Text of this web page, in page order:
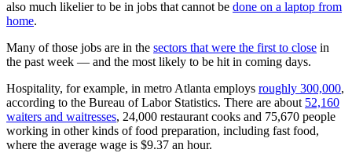
also much likelier to be in jobs that cannot be done on a laptop from
home.
Many of those jobs are in the sectors that were the first to close in
the past week — and the most likely to be hit in coming days.
Hospitality, for example, in metro Atlanta employs roughly 300,000,
according to the Bureau of Labor Statistics. There are about 52,160
waiters and waitresses, 24,000 restaurant cooks and 75,670 people
working in other kinds of food preparation, including fast food,
where the average wage is $9.37 an hour.